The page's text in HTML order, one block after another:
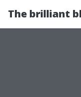
The brilliant